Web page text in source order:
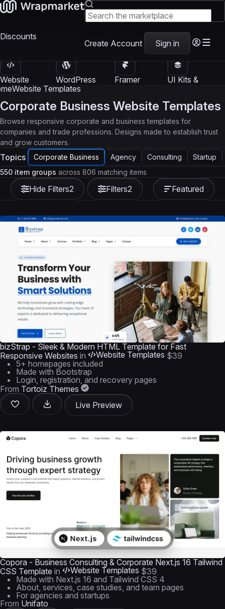
Discounts
Create Account Sign in
Website
Templates
WordPress
Themes
Framer
UI Kits &
Website Templates
Corporate Business Website Templates
Browse responsive corporate and business templates for
companies and trade professions. Designs made to establish trust
and grow customers.
Topics Corporate Business Agency Consulting Startup
Hide Filters2 Filters2
550 item groups across 806 matching items
Featured
bizStrap - Sleek & Modern HTML Template for Fast
Responsive Websites in Website Templates $39
5+ homepages included
Made with Bootstrap
Login, registration, and recovery pages
From Tortoiz Themes
Live Preview
Copora - Business Consulting & Corporate Next.js 16 Tailwind
CSS Template in Website Templates $39
Made with Next.js 16 and Tailwind CSS 4
About, services, case studies, and team pages
For agencies and startups
From Unifato